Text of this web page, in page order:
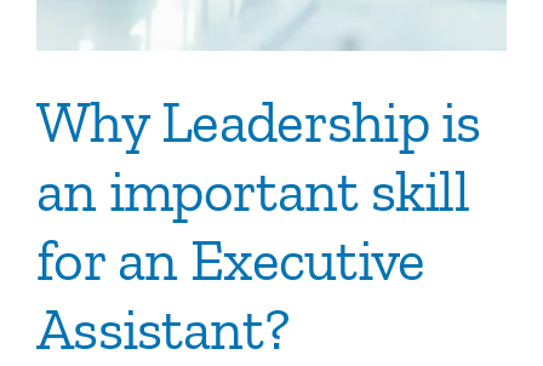
Why Leadership is
an important skill
for an Executive
Assistant?